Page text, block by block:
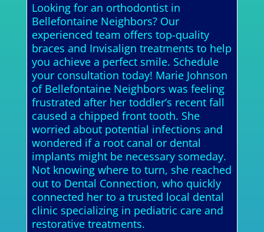
Looking for an orthodontist in
Bellefontaine Neighbors? Our
experienced team offers top-quality
braces and Invisalign treatments to help
you achieve a perfect smile. Schedule
your consultation today! Marie Johnson
of Bellefontaine Neighbors was feeling
frustrated after her toddler’s recent fall
caused a chipped front tooth. She
worried about potential infections and
wondered if a root canal or dental
implants might be necessary someday.
Not knowing where to turn, she reached
out to Dental Connection, who quickly
connected her to a trusted local dental
clinic specializing in pediatric care and
restorative treatments.